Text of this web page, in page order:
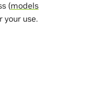
(models
your use.